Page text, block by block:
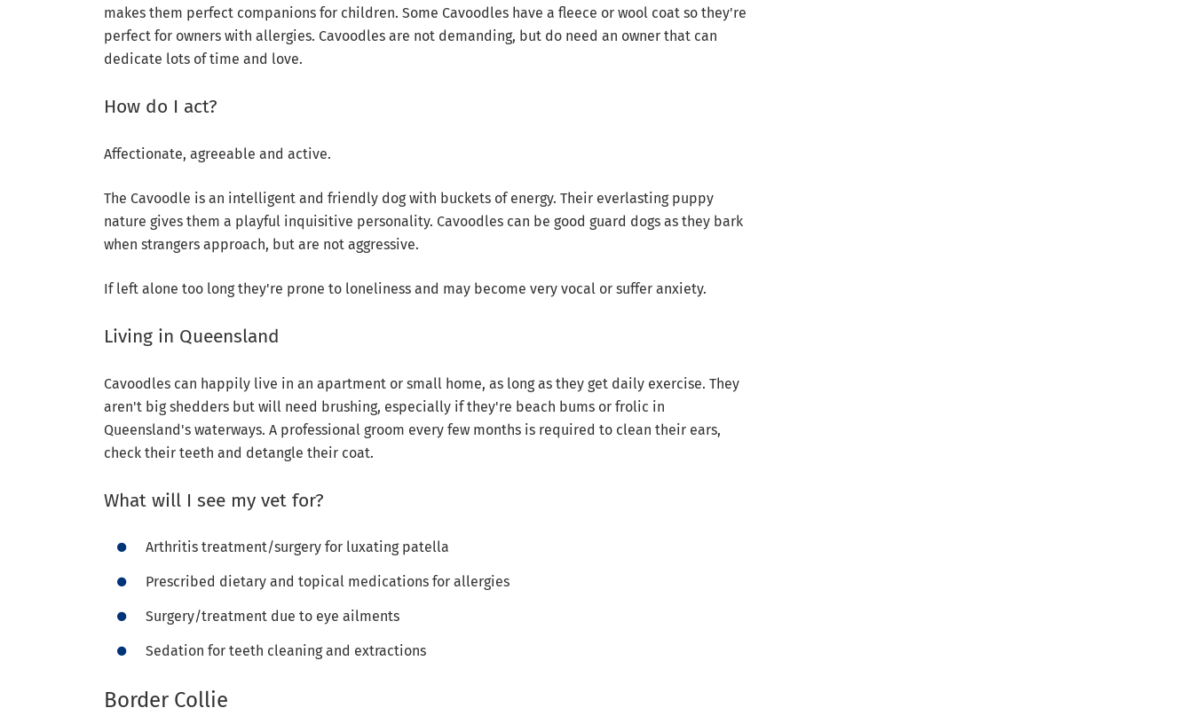
makes them perfect companions for children. Some Cavoodles have a fleece or wool coat so they're
perfect for owners with allergies. Cavoodles are not demanding, but do need an owner that can
dedicate lots of time and love.
How do I act?
Affectionate, agreeable and active.
The Cavoodle is an intelligent and friendly dog with buckets of energy. Their everlasting puppy
nature gives them a playful inquisitive personality. Cavoodles can be good guard dogs as they bark
when strangers approach, but are not aggressive.
If left alone too long they're prone to loneliness and may become very vocal or suffer anxiety.
Living in Queensland
Cavoodles can happily live in an apartment or small home, as long as they get daily exercise. They
aren't big shedders but will need brushing, especially if they're beach bums or frolic in
Queensland's waterways. A professional groom every few months is required to clean their ears,
check their teeth and detangle their coat.
What will I see my vet for?
Arthritis treatment/surgery for luxating patella
Prescribed dietary and topical medications for allergies
Surgery/treatment due to eye ailments
Sedation for teeth cleaning and extractions
Border Collie